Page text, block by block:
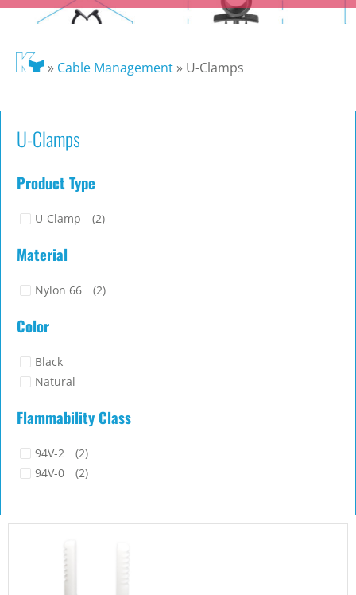
» Cable Management» U-Clamps
U-Clamps
Product Type
U-Clamp (2)
Material
Nylon 66 (2)
Color
Black
Natural
Flammability Class
94V-2
(2)
94V-0
(2)